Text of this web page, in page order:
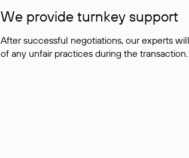
We provide turnkey support
After successful negotiations, our experts
of any unfair practices during the transaction.